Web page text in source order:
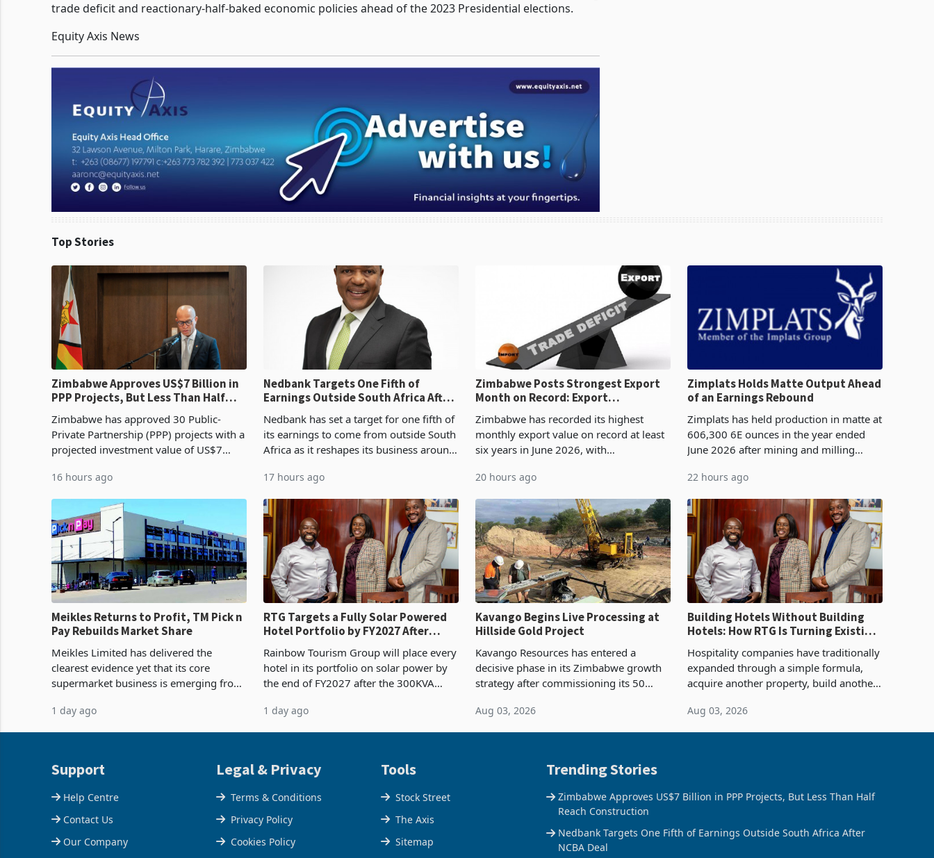
trade deficit and reactionary-half-baked economic policies ahead of the 2023 Presidential elections.
Equity Axis News
Top Stories
Zimbabwe Approves US$7 Billion in
PPP Projects, But Less Than Half
Zimbabwe has approved 30 Public-
Private Partnership (PPP) projects with a
projected investment value of US$7
half have progressed into construction
16 hours ago
Nedbank Targets One Fifth of
Earnings Outside South Africa After
Nedbank has set a target for one fifth of
its earnings to come from outside South
Africa as it reshapes its business around
acquisition of a controlling stake in K
17 hours ago
Zimbabwe Posts Strongest Export
Month on Record: Export
Zimbabwe has recorded its highest
monthly export value on record at least
six years in June 2026, with
May to US$1.442 billion. Imports
20 hours ago
Zimplats Holds Matte Output Ahead
of an Earnings Rebound
Zimplats has held production in matte at
606,300 6E ounces in the year ended
June 2026 after mining and milling
5% to 660,400 ounces. The flat final
22 hours ago
Meikles Returns to Profit, TM Pick n
Pay Rebuilds Market Share
Meikles Limited has delivered the
clearest evidence yet that its core
supermarket business is emerging from
February 2026, the Group swung to an
1 day ago
RTG Targets a Fully Solar Powered
Hotel Portfolio by FY2027 After
Rainbow Tourism Group will place every
hotel in its portfolio on solar power by
the end of FY2027 after the 300KVA
Conference Centre supplied about 30%
1 day ago
Kavango Begins Live Processing at
Hillside Gold Project
Kavango Resources has entered a
decisive phase in its Zimbabwe growth
strategy after commissioning its 50
the Hillside Gold Project, shifting the
Aug 03, 2026
Building Hotels Without Building
Hotels: How RTG Is Turning Existing
Hospitality companies have traditionally
expanded through a simple formula,
acquire another property, build another
sheet to create additional room
Aug 03, 2026
Support
Help Centre
Contact Us
Our Company
Legal & Privacy
Terms & Conditions
Privacy Policy
Cookies Policy
Tools
Stock Street
The Axis
Sitemap
Trending Stories
Zimbabwe Approves US$7 Billion in PPP Projects, But Less Than Half
Reach Construction
Nedbank Targets One Fifth of Earnings Outside South Africa After
NCBA Deal